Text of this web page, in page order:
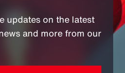
updates on the latest
and more from our